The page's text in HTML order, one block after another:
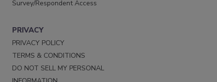
Survey/Respondent Access
PRIVACY
PRIVACY POLICY
TERMS & CONDITIONS
DO NOT SELL MY PERSONAL